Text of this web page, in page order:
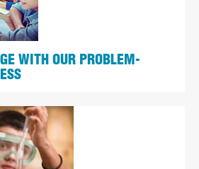
WITH OUR PROBLEM-